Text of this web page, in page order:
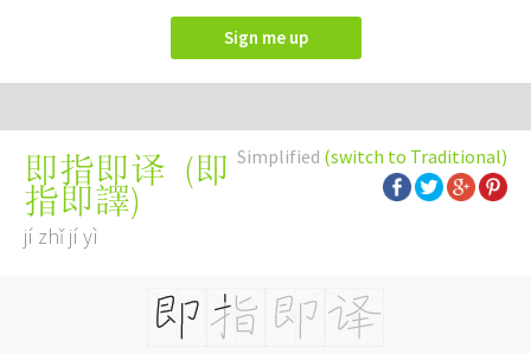
Sign me up
Simplified (switch to Traditional)
即指即译 (即
指即譯)
jí zhǐ jí yì